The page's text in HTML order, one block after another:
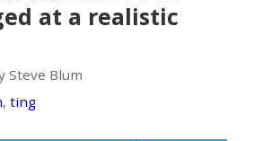
at a realistic
Steve Blum
, ting